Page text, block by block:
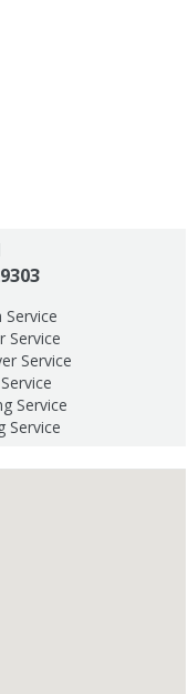
Service
Service
Service
Service